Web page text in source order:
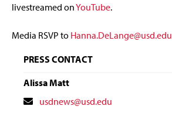
livestreamed onYouTube.
Media RSVP to Hanna.DeLange@usd.edu
PRESS CONTACT
Alissa Matt
Contactusdnews@usd.edu